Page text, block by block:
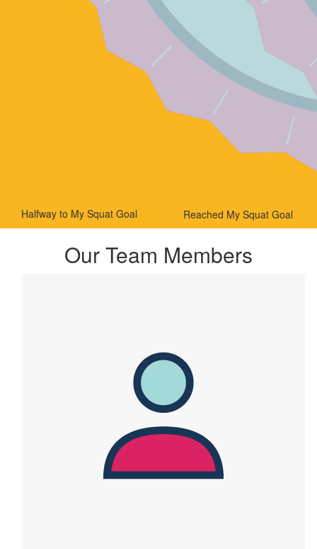
Halfway to My Squat Goal Reached My Squat Goal
Our Team Members